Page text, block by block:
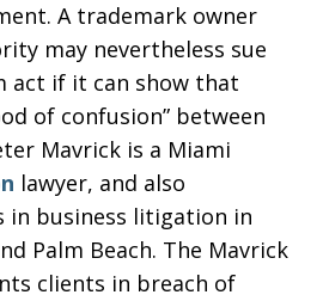
A trademark owner
may nevertheless sue
act if it can show that
of confusion” between
Mavrick is a Miami
lawyer, and also
in business litigation in
Palm Beach. The Mavrick
clients in breach of